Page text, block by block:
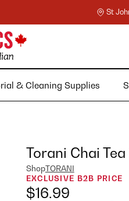
St
& Cleaning Supplies
Torani Chai
ShopTORANI
EXCLUSIVE B2B PRICE
$16.99